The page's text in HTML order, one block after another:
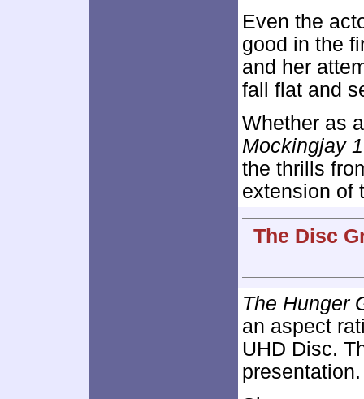
Even the
good in the
and her
fall flat and
Whether as
Mockingjay 1
the thrills
extension of
The Disc
The Hunger
an aspect
UHD Disc.
presentation.